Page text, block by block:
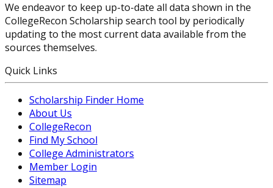
We endeavor to keep up-to-date all data shown in the
CollegeRecon Scholarship search tool by periodically
updating to the most current data available from the
sources themselves.
Quick Links
Scholarship Finder Home
About Us
CollegeRecon
Find My School
College Administrators
Member Login
Sitemap